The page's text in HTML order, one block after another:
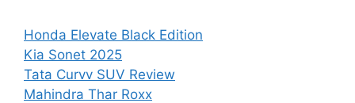
Honda Elevate Black Edition
Kia Sonet 2025
Tata Curvv SUV Review
Mahindra Thar Roxx